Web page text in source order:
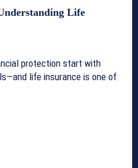
Life
protection start with
life insurance is one of